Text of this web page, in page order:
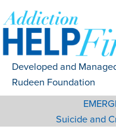
to
content
Developed and
Rudeen Foundation
Suicide and